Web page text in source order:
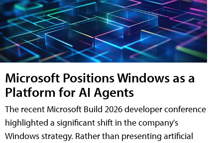
Microsoft Positions Windows as a
Platform for AI Agents
The recent Microsoft Build 2026 developer conference
highlighted a significant shift in the company's
Windows strategy. Rather than presenting artificial